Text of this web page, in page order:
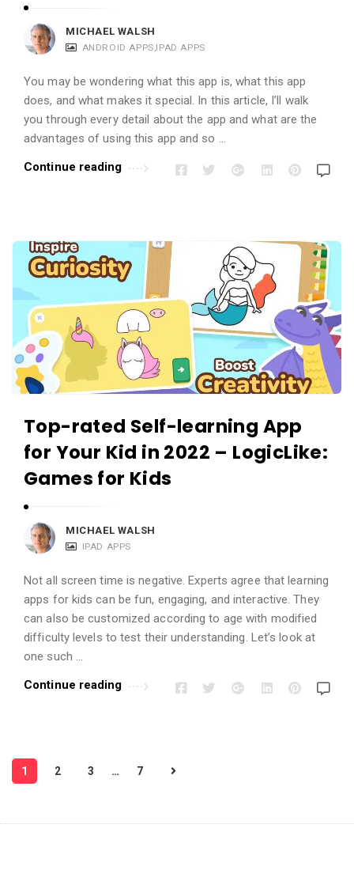
MICHAEL WALSH
ANDROID APPS,IPAD APPS
You may be wondering what this app is, what this app
does, and what makes it special. In this article, I’ll walk
you through every detail about the app and what are the
advantages of using this app and so …
Continue reading
Top-rated Self-learning App
for Your Kid in 2022 – LogicLike:
Games for Kids
MICHAEL WALSH
IPAD APPS
Not all screen time is negative. Experts agree that learning
apps for kids can be fun, engaging, and interactive. They
can also be customized according to age with modified
difficulty levels to test their understanding. Let’s look at
one such …
Continue reading
P
o
1 2 3 … 7